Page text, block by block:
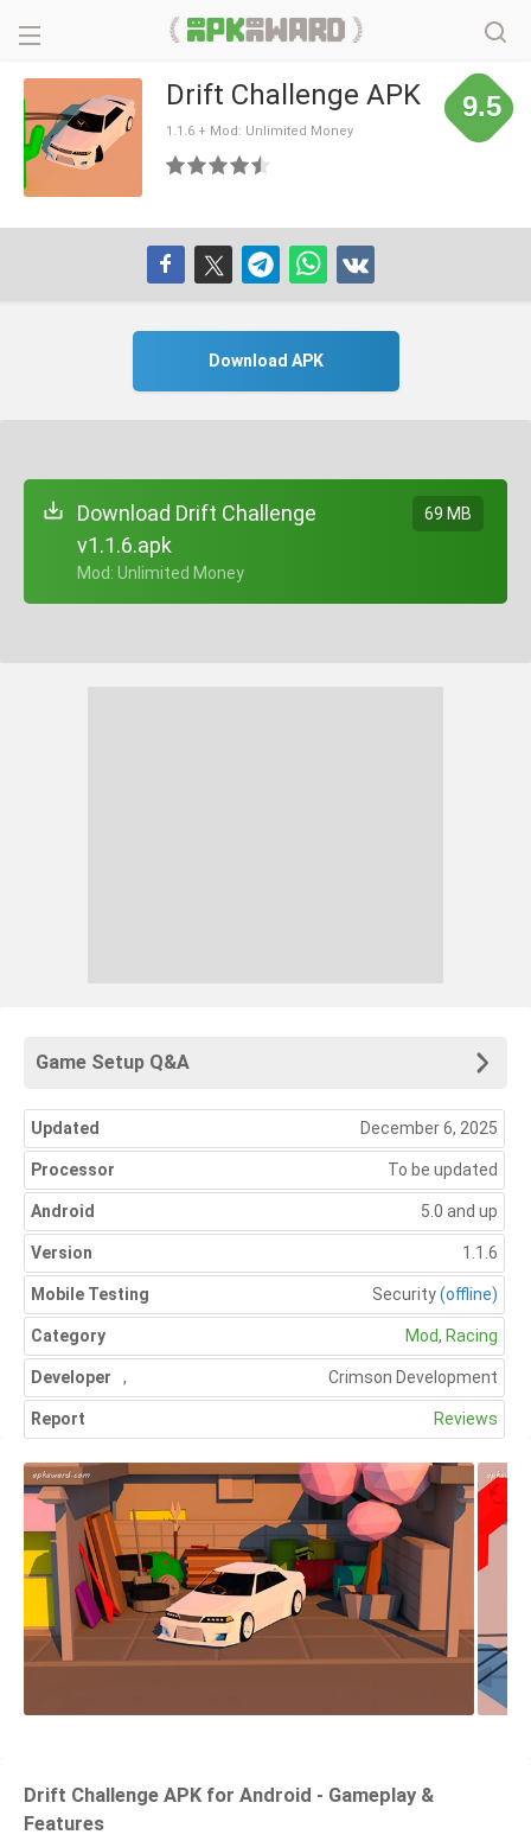
Drift Challenge APK
1.1.6 + Mod: Unlimited Money
9.5
Download APK
Download Drift Challenge
v1.1.6.apk
+ Mod: Unlimited Money
69 MB
Game Setup Q&A
Updated December 6, 2025
Processor To be updated
Android 5.0 and up
Version 1.1.6
Mobile Testing Security(offline)
Category Mod, Racing
Developer Crimson Development
,
Report Reviews
Drift Challenge APK for Android - Gameplay &
Features